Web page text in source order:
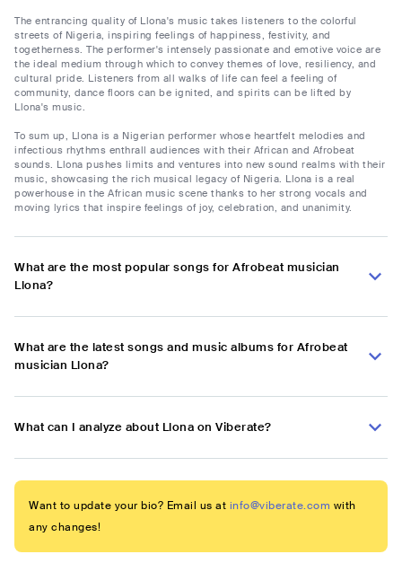
The entrancing quality of Llona's music takes listeners to the colorful
streets of Nigeria, inspiring feelings of happiness, festivity, and
togetherness. The performer's intensely passionate and emotive voice are
the ideal medium through which to convey themes of love, resiliency, and
cultural pride. Listeners from all walks of life can feel a feeling of
community, dance floors can be ignited, and spirits can be lifted by
Llona's music.
To sum up, Llona is a Nigerian performer whose heartfelt melodies and
infectious rhythms enthrall audiences with their African and Afrobeat
sounds. Llona pushes limits and ventures into new sound realms with their
music, showcasing the rich musical legacy of Nigeria. Llona is a real
powerhouse in the African music scene thanks to her strong vocals and
moving lyrics that inspire feelings of joy, celebration, and unanimity.
What are the most popular songs for Afrobeat musician
Llona?
What are the latest songs and music albums for Afrobeat
musician Llona?
What can I analyze about Llona on Viberate?
Want to update your bio? Email us at info@viberate.com with
any changes!